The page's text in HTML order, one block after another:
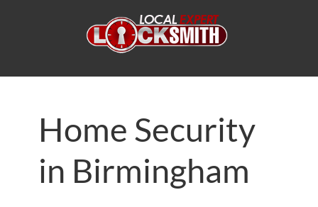
Home Security
in Birmingham